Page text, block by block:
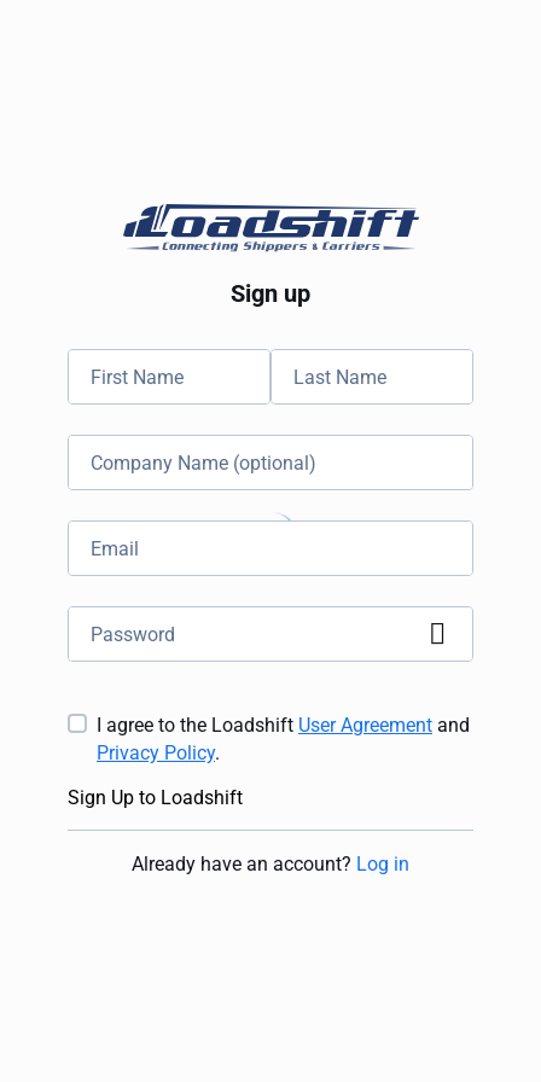
Sign up
I agree to the Loadshift User Agreement and
Privacy Policy.
Sign Up to Loadshift
Already have an account? Log in